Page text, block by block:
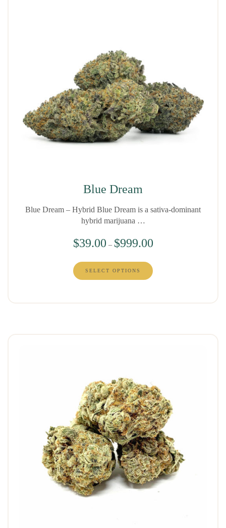
Blue Dream
Blue Dream – Hybrid Blue Dream is a sativa-dominant
hybrid marijuana …
$39.00 – $999.00
SELECT OPTIONS